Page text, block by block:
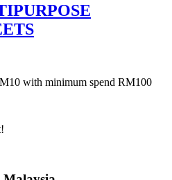
with minimum spend RM100